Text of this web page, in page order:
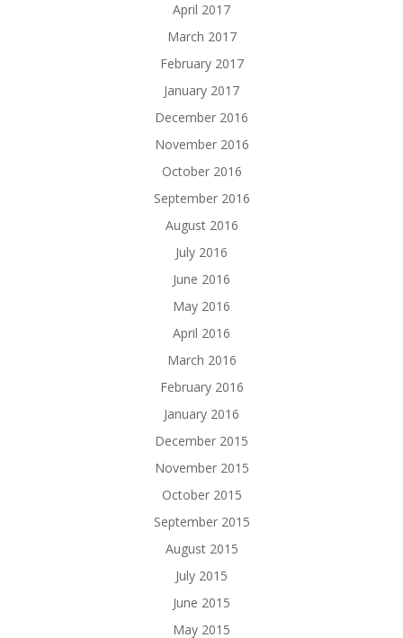
April 2017
March 2017
February 2017
January 2017
December 2016
November 2016
October 2016
September 2016
August 2016
July 2016
June 2016
May 2016
April 2016
March 2016
February 2016
January 2016
December 2015
November 2015
October 2015
September 2015
August 2015
July 2015
June 2015
May 2015